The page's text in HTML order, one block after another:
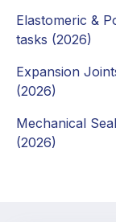
List of
Packings
Projects
Elastomeric &
tasks (2026)
Expansion
(2026)
Mechanical
(2026)